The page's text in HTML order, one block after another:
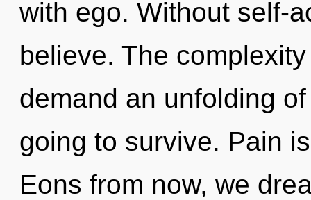
with ego. Without self-
believe. The
demand an unfolding
going to survive. Pain
Eons from now, we